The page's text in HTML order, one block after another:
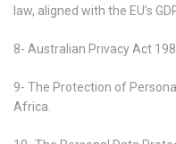
law, aligned with the EU’s
8- Australian Privacy Act
9- The Protection of
Africa.